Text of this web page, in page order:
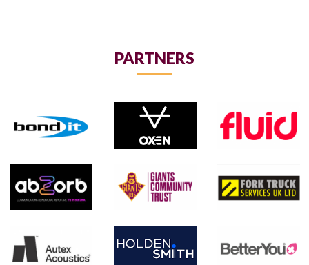
PARTNERS